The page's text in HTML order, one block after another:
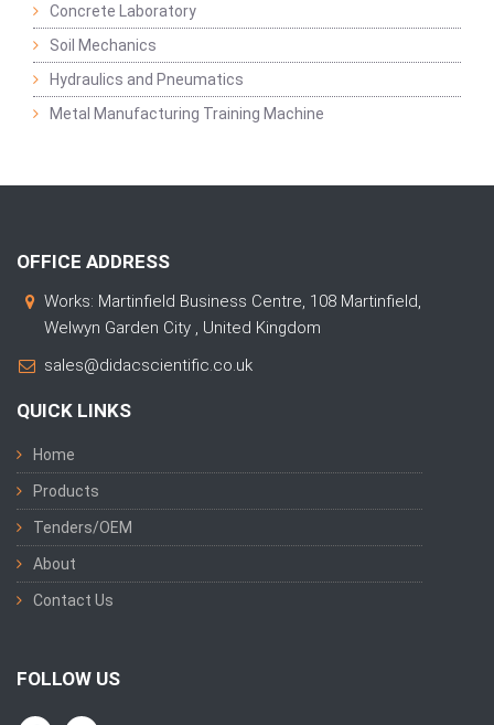
Concrete Laboratory
Soil Mechanics
Hydraulics and Pneumatics
Metal Manufacturing Training Machine
OFFICE ADDRESS
Works: Martinfield Business Centre, 108 Martinfield,
Welwyn Garden City , United Kingdom
sales@didacscientific.co.uk
QUICK LINKS
Home
Products
Tenders/OEM
About
Contact Us
FOLLOW US